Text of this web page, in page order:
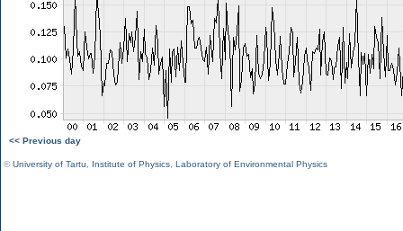
<< Previous day
©University of Tartu Institute of Physics Laboratory of Environmental Physics